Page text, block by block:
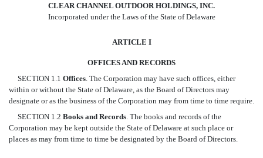
CLEAR CHANNEL OUTDOOR HOLDINGS, INC.
Incorporated under the Laws of the State of Delaware
ARTICLE I
OFFICES AND RECORDS
SECTION 1.1 Offices. The Corporation may have such offices, either
within or without the State of Delaware, as the Board of Directors may
designate or as the business of the Corporation may from time to time require.
SECTION 1.2 Books and Records. The books and records of the
Corporation may be kept outside the State of Delaware at such place or
places as may from time to time be designated by the Board of Directors.